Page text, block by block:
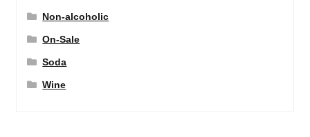
Non-alcoholic
On-Sale
Soda
Wine